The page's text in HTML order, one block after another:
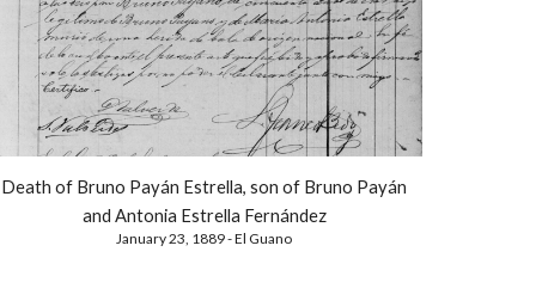
Death of Bruno Payán Estrella, son of Bruno Payán
and Antonia Estrella Fernández
January 23, 1889 - El Guano